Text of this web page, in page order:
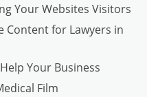
Your Websites Visitors
Content for Lawyers in
Your Business
Film